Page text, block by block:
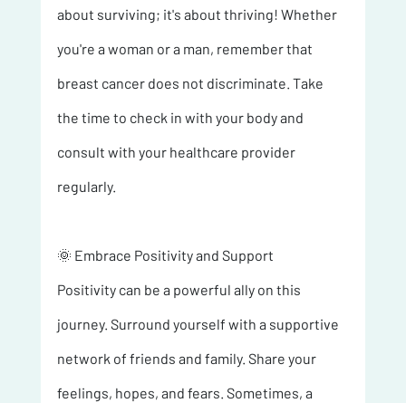
about surviving; it's about thriving! Whether
you're a woman or a man, remember that
breast cancer does not discriminate. Take
the time to check in with your body and
consult with your healthcare provider
regularly.
🌞 Embrace Positivity and Support
Positivity can be a powerful ally on this
journey. Surround yourself with a supportive
network of friends and family. Share your
feelings, hopes, and fears. Sometimes, a